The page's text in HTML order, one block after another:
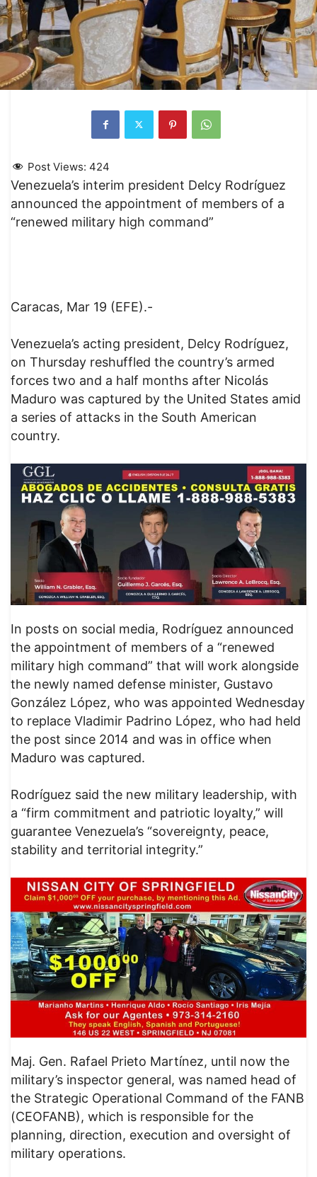
Post Views: 424
Venezuela’s interim president Delcy Rodríguez
announced the appointment of members of a
“renewed military high command”
Caracas, Mar 19 (EFE).-
Venezuela’s acting president, Delcy Rodríguez,
on Thursday reshuffled the country’s armed
forces two and a half months after Nicolás
Maduro was captured by the United States amid
a series of attacks in the South American
country.
In posts on social media, Rodríguez announced
the appointment of members of a “renewed
military high command” that will work alongside
the newly named defense minister, Gustavo
González López, who was appointed Wednesday
to replace Vladimir Padrino López, who had held
the post since 2014 and was in office when
Maduro was captured.
Rodríguez said the new military leadership, with
a “firm commitment and patriotic loyalty,” will
guarantee Venezuela’s “sovereignty, peace,
stability and territorial integrity.”
Maj. Gen. Rafael Prieto Martínez, until now the
military’s inspector general, was named head of
the Strategic Operational Command of the FANB
(CEOFANB), which is responsible for the
planning, direction, execution and oversight of
military operations.